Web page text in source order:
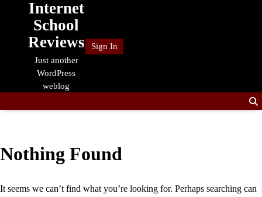
Internet
School
Reviews
Just another
WordPress
weblog
Sign In
Nothing Found
It seems we can’t find what you’re looking for. Perhaps searching can